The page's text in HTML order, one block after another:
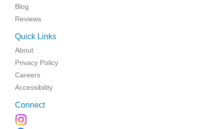
Blog
Reviews
Quick Links
About
Privacy Policy
Careers
Accessibility
Connect